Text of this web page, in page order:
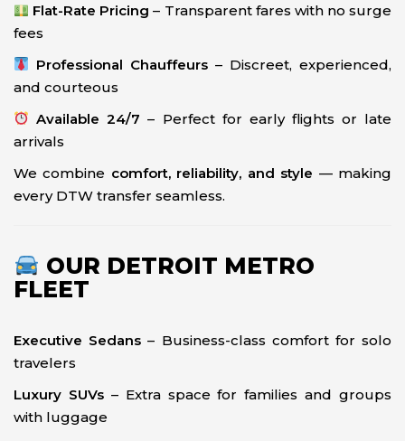
Flat-Rate Pricing – Transparent fares with no surge
fees
Professional Chauffeurs – Discreet, experienced,
and courteous
Available 24/7 – Perfect for early flights or late
arrivals
We combine comfort, reliability, and style — making
every DTW transfer seamless.
OUR DETROIT METRO
FLEET
Executive Sedans – Business-class comfort for solo
travelers
Luxury SUVs– Extra space for families and groups
with luggage